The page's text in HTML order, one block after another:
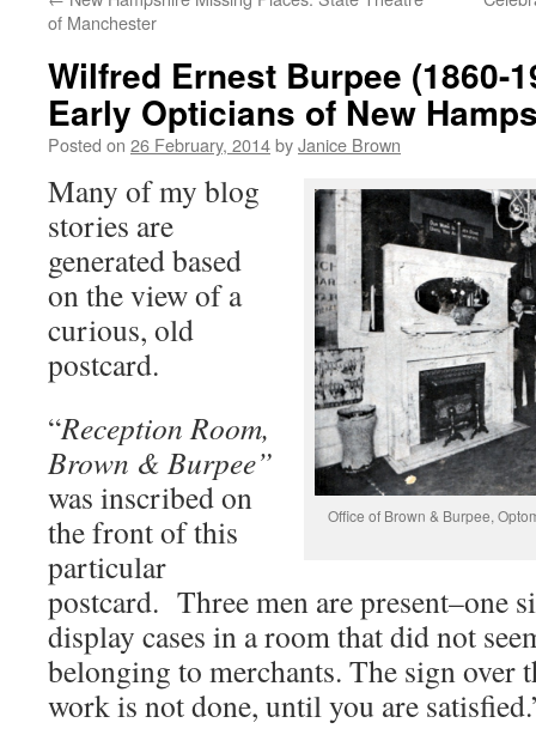
of Manchester
Wilfred Ernest Burpee (1860-
Early Opticians of New
Posted on 26 February, 2014byJanice Brown
Office of Brown & Burpee,
Many of my blog
stories are
generated based
on the view of a
curious, old
postcard.
“Reception Room,
Brown & Burpee”
was inscribed on
the front of this
particular
postcard. Three men are present–one
display cases in a room that did not
belonging to merchants. The sign over
work is not done, until you are